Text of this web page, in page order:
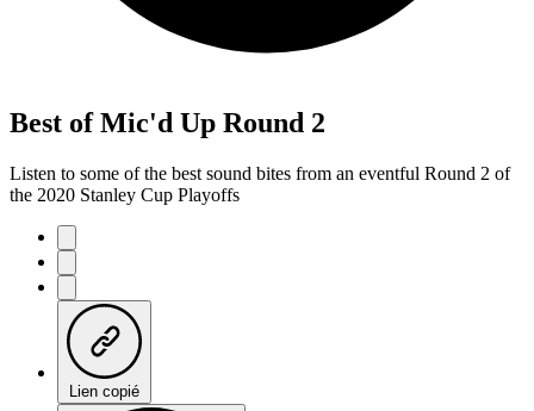
Best of Mic'd Up Round 2
Listen to some of the best sound bites from an eventful Round 2 of
the 2020 Stanley Cup Playoffs
Lien copié